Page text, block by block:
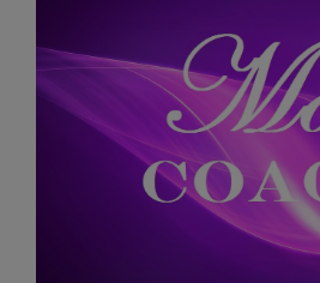
PRIVACY POLICY